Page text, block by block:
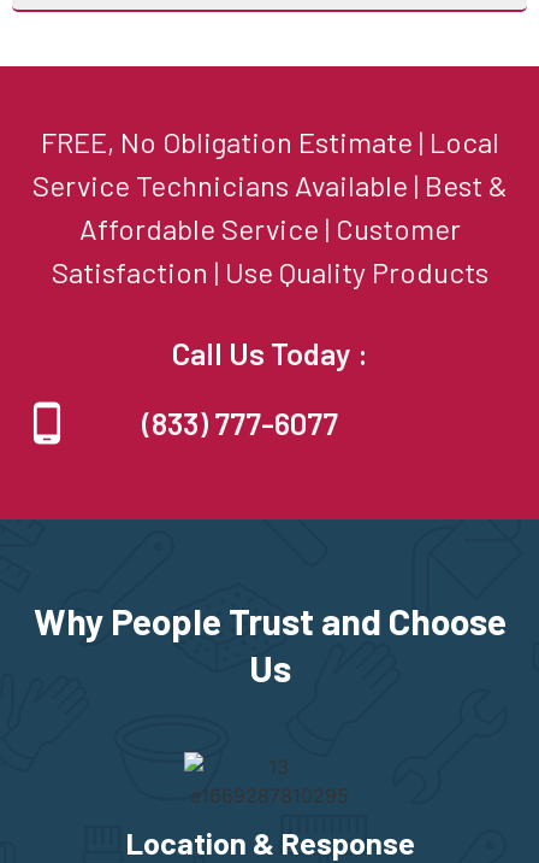
FREE, No Obligation Estimate | Local
Service Technicians Available | Best &
Affordable Service | Customer
Satisfaction | Use Quality Products
Call Us Today :
(833) 777-6077
Why People Trust and Choose
Us
Location & Response